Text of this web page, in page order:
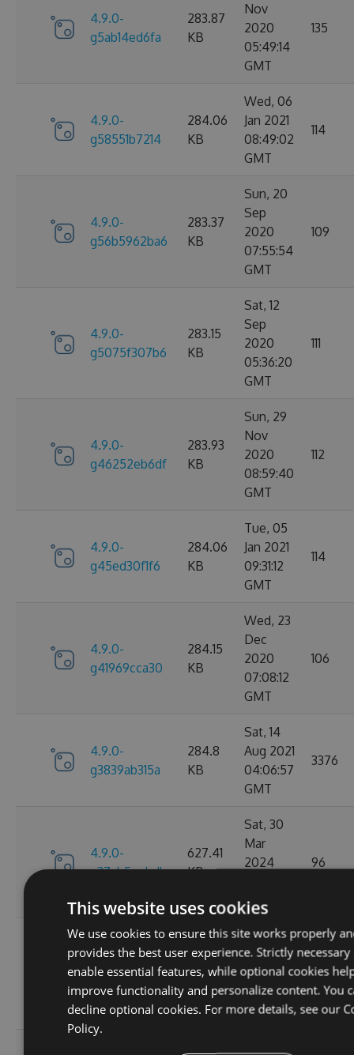
4.9.0-
g5ab14ed6fa
283.87
KB
Nov
2020
05:49:14
GMT
135
4.9.0-
g58551b7214
284.06
KB
Wed, 06
Jan 2021
08:49:02
GMT
114
4.9.0-
g56b5962ba6
283.37
KB
Sun, 20
Sep
2020
07:55:54
GMT
109
4.9.0-
g5075f307b6
283.15
KB
Sat, 12
Sep
2020
05:36:20
GMT
111
4.9.0-
g46252eb6df
283.93
KB
Sun, 29
Nov
2020
08:59:40
GMT
112
4.9.0-
g45ed30f1f6
284.06
KB
Tue, 05
Jan 2021
09:31:12
GMT
114
4.9.0-
g41969cca30
284.15
KB
Wed, 23
Dec
2020
07:08:12
GMT
106
4.9.0-
g3839ab315a
284.8
KB
Sat, 14
Aug 2021
04:06:57
GMT
3376
4.9.0-
g37ab5eebdb
627.41
KB
Sat, 30
Mar
2024
GMT
96
4.9.0-
g367f3ec52f
629.88
Sat, 25
Mar
2023
21:52:23
GMT
124
This website uses cookies
We use cookies to ensure this site works properly
provides the best user experience. Strictly necessary
enable essential features, while optional cookies
improve functionality and personalize content. You
decline optional cookies. For more details, see our
Policy.